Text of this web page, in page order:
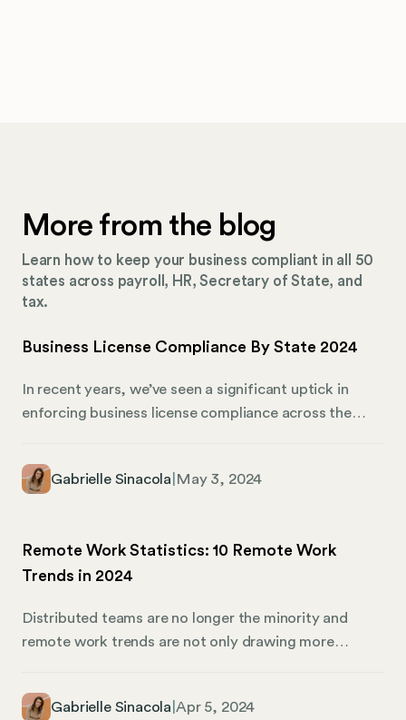
More from the blog
Learn how to keep your business compliant in all 50
states across payroll, HR, Secretary of State, and
tax.
Business License Compliance By State 2024
In recent years, we’ve seen a significant uptick in
enforcing business license compliance across the
business models, from the gig economy to the digital
one to point you in the right direction.
Gabrielle Sinacola May 3, 2024
Remote Work Statistics: 10 Remote Work
Trends in 2024
Distributed teams are no longer the minority and
remote work trends are not only drawing more
Work: People & Practices report by Shelby Wolpa
Gabrielle Sinacola |Apr 5, 2024